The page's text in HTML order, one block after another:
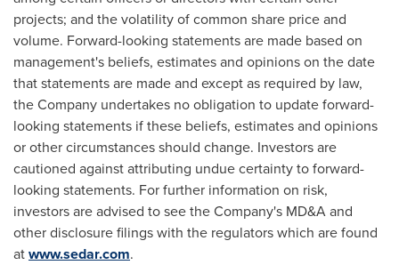
projects; and the volatility of common share price and
volume. Forward-looking statements are made based on
management's beliefs, estimates and opinions on the date
that statements are made and except as required by law,
the Company undertakes no obligation to update forward-
looking statements if these beliefs, estimates and opinions
or other circumstances should change. Investors are
cautioned against attributing undue certainty to forward-
looking statements. For further information on risk,
investors are advised to see the Company's MD&A and
other disclosure filings with the regulators which are found
atwww.sedar.com.